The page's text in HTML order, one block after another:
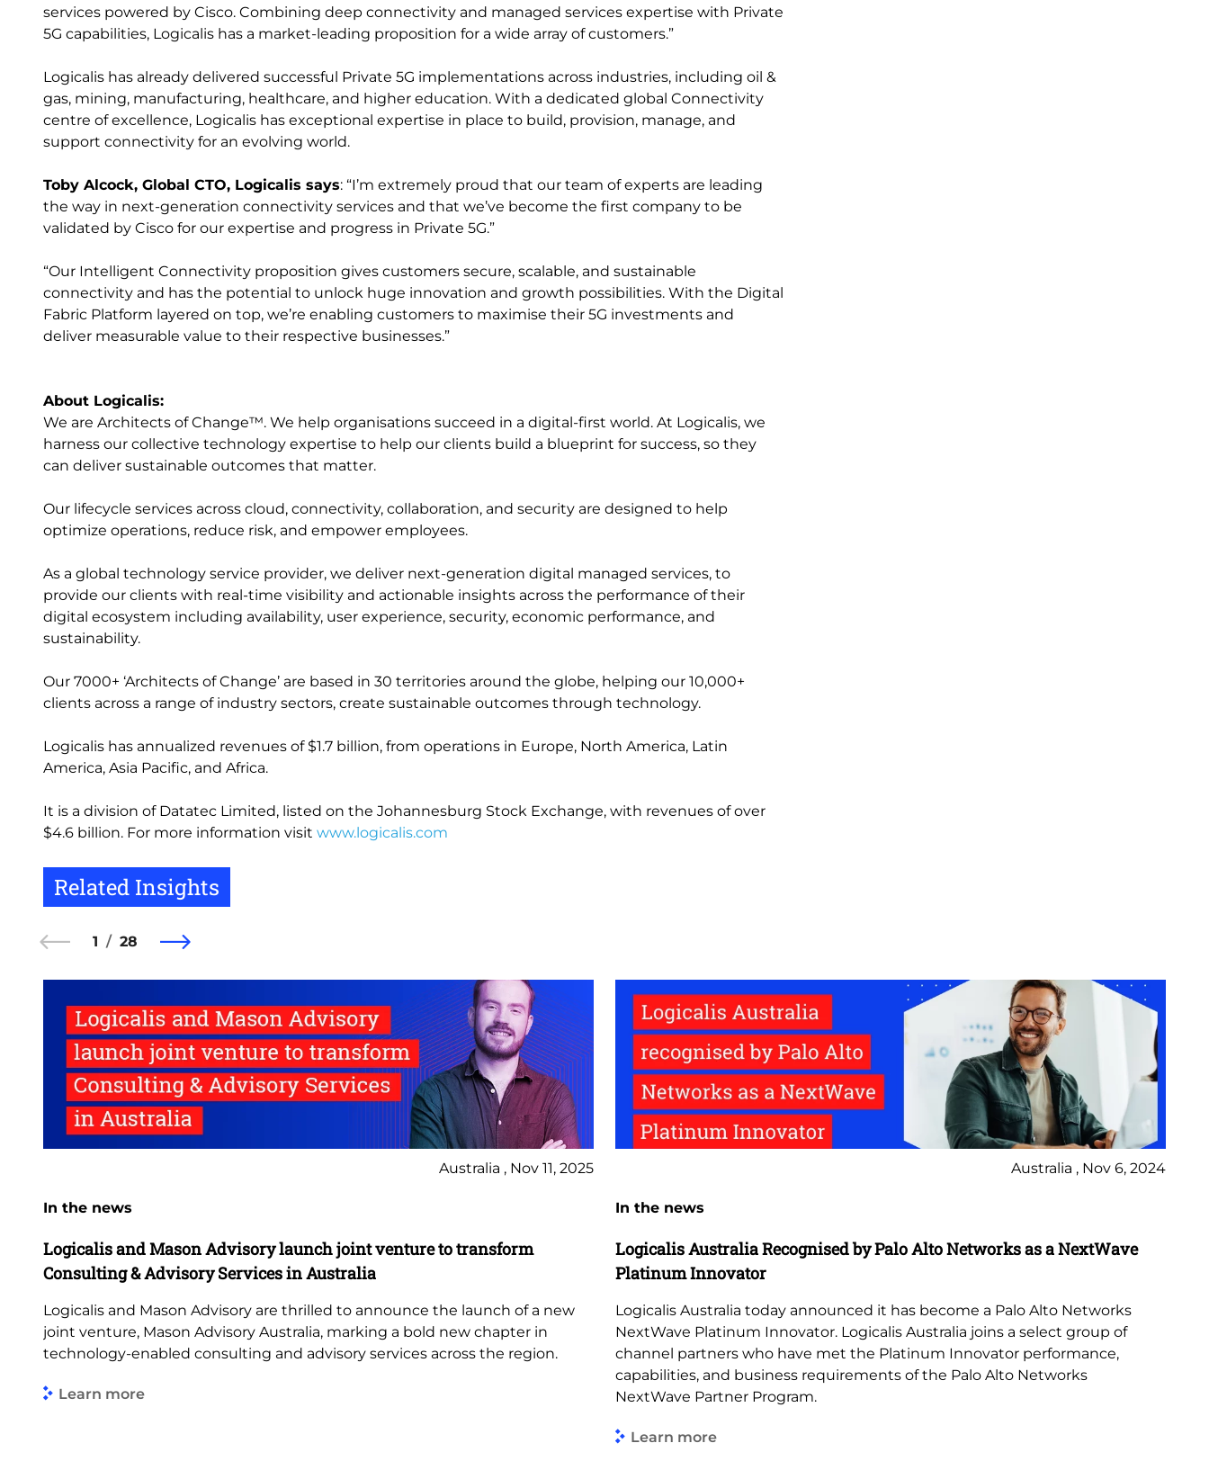
services powered by Cisco. Combining deep connectivity and managed services expertise with Private
5G capabilities, Logicalis has a market-leading proposition for a wide array of customers.”
Logicalis has already delivered successful Private 5G implementations across industries, including oil &
gas, mining, manufacturing, healthcare, and higher education. With a dedicated global Connectivity
centre of excellence, Logicalis has exceptional expertise in place to build, provision, manage, and
support connectivity for an evolving world.
Toby Alcock, Global CTO, Logicalis says: “I’m extremely proud that our team of experts are leading
the way in next-generation connectivity services and that we’ve become the first company to be
validated by Cisco for our expertise and progress in Private 5G.”
“Our Intelligent Connectivity proposition gives customers secure, scalable, and sustainable
connectivity and has the potential to unlock huge innovation and growth possibilities. With the Digital
Fabric Platform layered on top, we’re enabling customers to maximise their 5G investments and
deliver measurable value to their respective businesses.”
About Logicalis:
We are Architects of Change™. We help organisations succeed in a digital-first world. At Logicalis, we
harness our collective technology expertise to help our clients build a blueprint for success, so they
can deliver sustainable outcomes that matter.
Our lifecycle services across cloud, connectivity, collaboration, and security are designed to help
optimize operations, reduce risk, and empower employees.
As a global technology service provider, we deliver next-generation digital managed services, to
provide our clients with real-time visibility and actionable insights across the performance of their
digital ecosystem including availability, user experience, security, economic performance, and
sustainability.
Our 7000+ ‘Architects of Change’ are based in 30 territories around the globe, helping our 10,000+
clients across a range of industry sectors, create sustainable outcomes through technology.
Logicalis has annualized revenues of $1.7 billion, from operations in Europe, North America, Latin
America, Asia Pacific, and Africa.
It is a division of Datatec Limited, listed on the Johannesburg Stock Exchange, with revenues of over
$4.6 billion. For more information visit www.logicalis.com
Related Insights
1 28
Australia , Nov 11, 2025
In the news
Logicalis and Mason Advisory launch joint venture to transform
Consulting & Advisory Services in Australia
Logicalis and Mason Advisory are thrilled to announce the launch of a new
joint venture, Mason Advisory Australia, marking a bold new chapter in
technology-enabled consulting and advisory services across the region.
Learn more
Australia , Nov 6, 2024
In the news
Logicalis Australia Recognised by Palo Alto Networks as a NextWave
Platinum Innovator
Logicalis Australia today announced it has become a Palo Alto Networks
NextWave Platinum Innovator. Logicalis Australia joins a select group of
channel partners who have met the Platinum Innovator performance,
capabilities, and business requirements of the Palo Alto Networks
NextWave Partner Program.
Learn more